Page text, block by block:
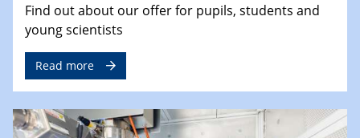
Find out about our offer for pupils, students and
young scientists
Read more